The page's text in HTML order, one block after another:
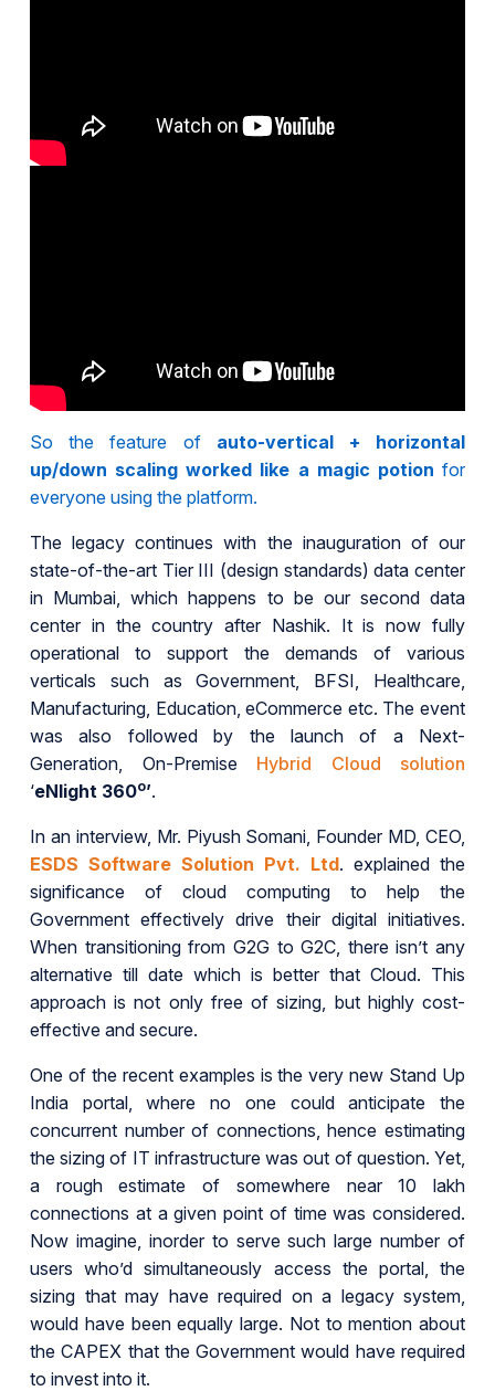
So the feature of auto-vertical + horizontal
up/down scaling worked like a magic potion for
everyone using the platform.
The legacy continues with the inauguration of our
state-of-the-art Tier III (design standards) data center
in Mumbai, which happens to be our second data
center in the country after Nashik. It is now fully
operational to support the demands of various
verticals such as Government, BFSI, Healthcare,
Manufacturing, Education, eCommerce etc. The event
was also followed by the launch of a Next-
Generation, On-Premise Hybrid Cloud solution
‘eNlight 360o’.
In an interview, Mr. Piyush Somani, Founder MD, CEO,
ESDS Software Solution Pvt. Ltd. explained the
significance of cloud computing to help the
Government effectively drive their digital initiatives.
When transitioning from G2G to G2C, there isn’t any
alternative till date which is better that Cloud. This
approach is not only free of sizing, but highly cost-
effective and secure.
One of the recent examples is the very new Stand Up
India portal, where no one could anticipate the
concurrent number of connections, hence estimating
the sizing of IT infrastructure was out of question. Yet,
a rough estimate of somewhere near 10 lakh
connections at a given point of time was considered.
Now imagine, inorder to serve such large number of
users who’d simultaneously access the portal, the
sizing that may have required on a legacy system,
would have been equally large. Not to mention about
the CAPEX that the Government would have required
to invest into it.